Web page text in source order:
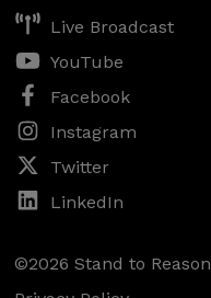
Live Broadcast
YouTube
Facebook
Instagram
Twitter
LinkedIn
©2026 Stand to Reason